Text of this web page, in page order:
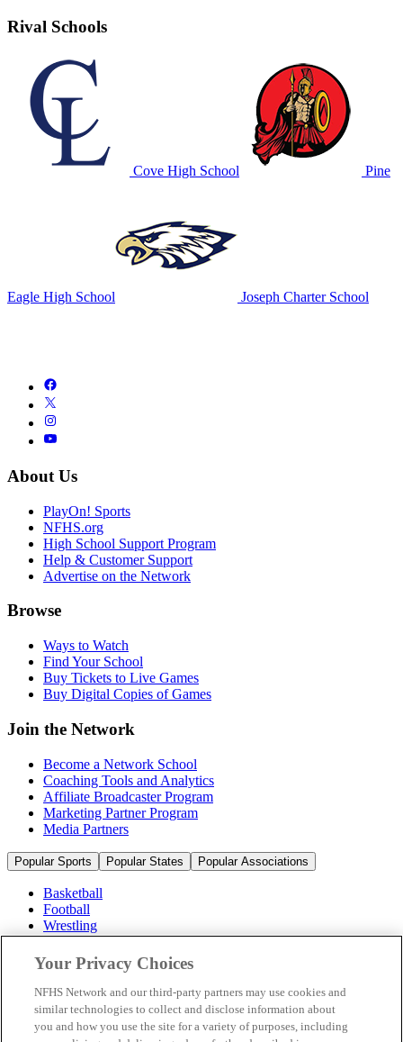
Rival Schools
Cove High School Pine
Eagle High School Joseph Charter School
About Us
PlayOn! Sports
NFHS.org
High School Support Program
Help & Customer Support
Advertise on the Network
Browse
Ways to Watch
Find Your School
Buy Tickets to Live Games
Buy Digital Copies of Games
Join the Network
Become a Network School
Coaching Tools and Analytics
Affiliate Broadcaster Program
Marketing Partner Program
Media Partners
Popular Sports Popular States Popular Associations
Basketball
Football
Wrestling
Volleyball
Soccer
Cheerleading & Dance
Ice Hockey
Baseball
Popular Sports
Your Privacy Choices
NFHS Network and our third-party partners may use cookies and
similar technologies to collect and disclose information about
you and how you use the site for a variety of purposes, including